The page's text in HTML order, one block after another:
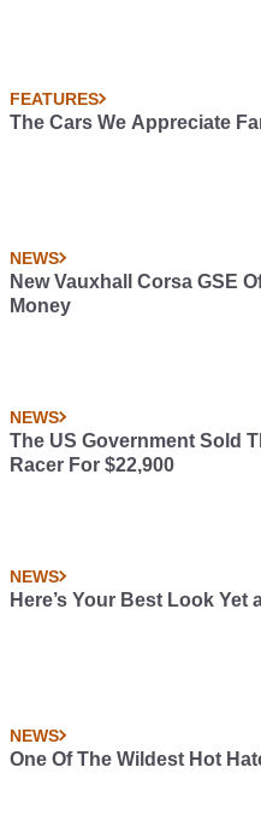
FEATURES
The Cars We Appreciate
NEWS
New Vauxhall Corsa GSE
Money
NEWS
The US Government Sold
Racer For $22,900
NEWS
Here’s Your Best Look Yet
NEWS
One Of The Wildest Hot